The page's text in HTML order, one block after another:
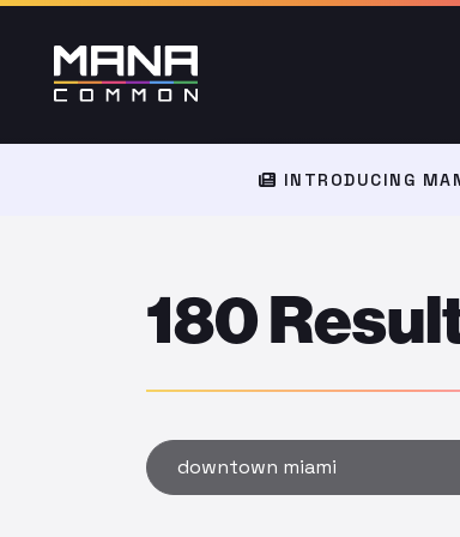
INTRODUCING
180
Type to search